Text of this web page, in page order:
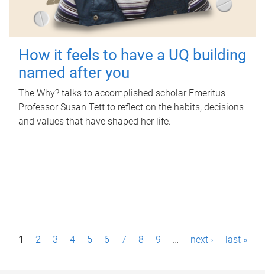
How it feels to have a UQ building
named after you
The Why? talks to accomplished scholar Emeritus
Professor Susan Tett to reflect on the habits, decisions
and values that have shaped her life.
P1 2 3 4 5 6 7 8 9 … next › last »